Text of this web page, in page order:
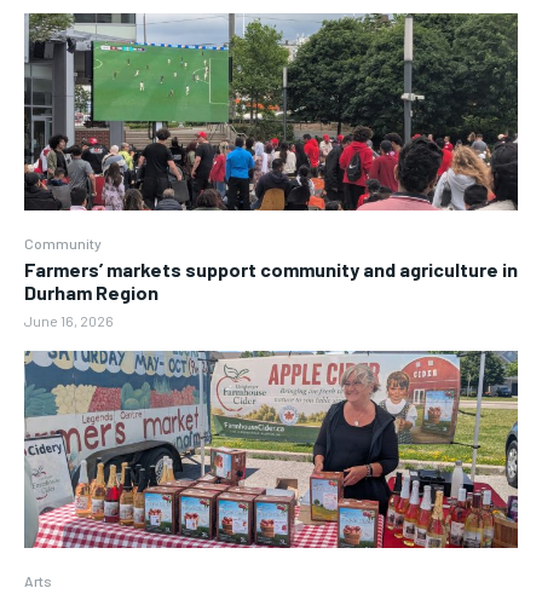
Community
Farmers’ markets support community and agriculture in
Durham Region
June 16, 2026
Arts